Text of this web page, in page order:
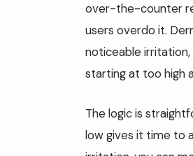
over-the-counter
users overdo it.
noticeable
starting at too high
The logic is
low gives it time to